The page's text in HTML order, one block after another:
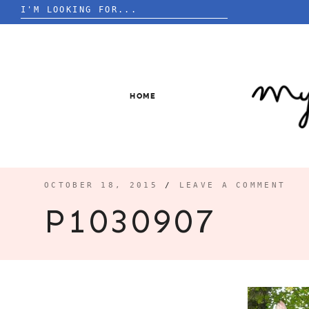
Search
for:
HOME
OCTOBER 18, 2015 / LEAVE A COMMENT
P1030907